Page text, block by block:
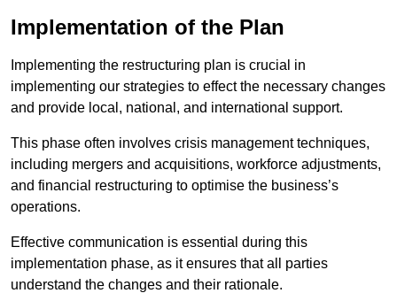
Implementation of the Plan
Implementing the restructuring plan is crucial in
implementing our strategies to effect the necessary changes
and provide local, national, and international support.
This phase often involves crisis management techniques,
including mergers and acquisitions, workforce adjustments,
and financial restructuring to optimise the business’s
operations.
Effective communication is essential during this
implementation phase, as it ensures that all parties
understand the changes and their rationale.